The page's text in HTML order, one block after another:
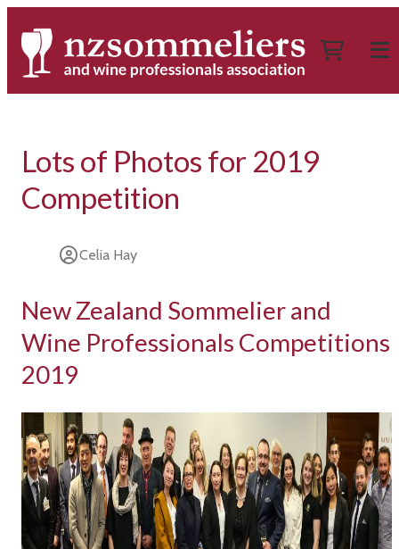
Lots of Photos for 2019
Competition
Celia Hay
New Zealand Sommelier and
Wine Professionals Competitions
2019